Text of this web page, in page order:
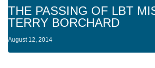
THE PASSING OF LBT
TERRY BORCHARD
August 12, 2014